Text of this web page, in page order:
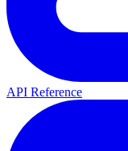
API Reference